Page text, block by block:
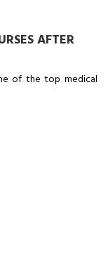
AFTER
of the top medical